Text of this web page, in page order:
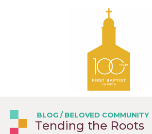
BLOG / BELOVED COMMUNITY
Tending the Roots